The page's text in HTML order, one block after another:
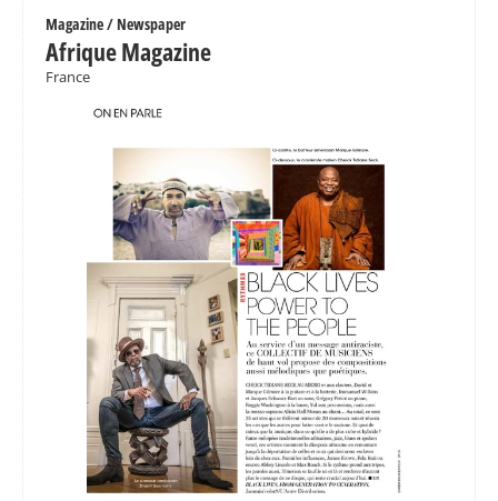
Magazine / Newspaper
Afrique Magazine
France